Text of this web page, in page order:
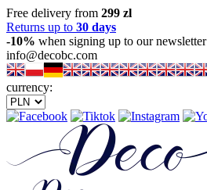
Free delivery from 299 zl
Returns up to 30 days
-10% when signing up to our newsletter
info@decobc.com
currency: